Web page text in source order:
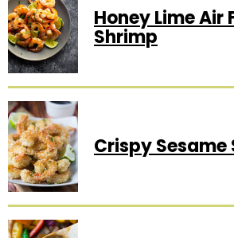
Honey Lime Air
Shrimp
Crispy Sesame